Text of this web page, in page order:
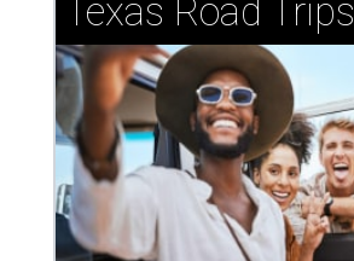
Texas Road Trips